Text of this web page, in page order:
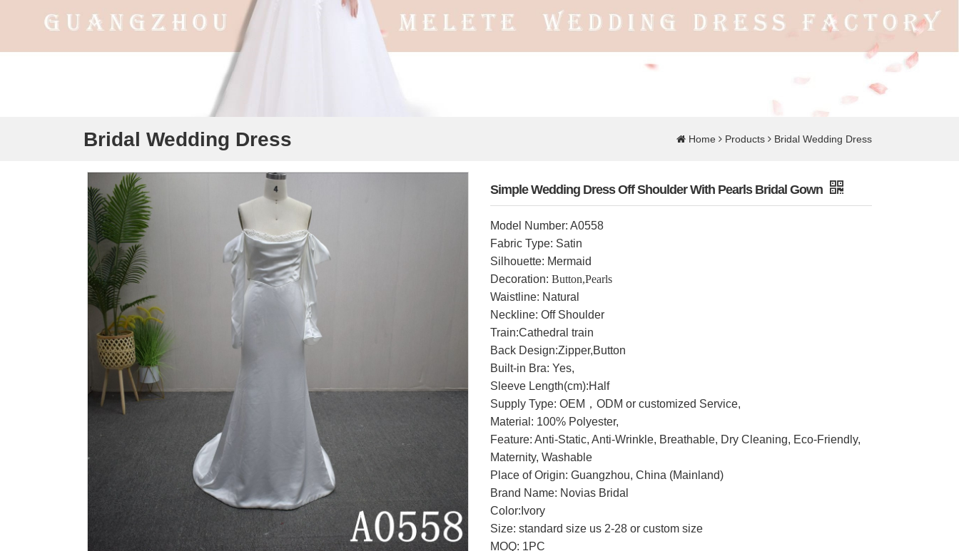
Bridal Wedding Dress Home Products Bridal Wedding Dress
Simple Wedding Dress Off Shoulder With Pearls Bridal Gown
Model Number: A0558
Fabric Type: Satin
Silhouette: Mermaid
Decoration: Button,Pearls
Waistline: Natural
Neckline: Off Shoulder
Train:Cathedral train
Back Design:Zipper,Button
Built-in Bra: Yes,
Sleeve Length(cm):Half
Supply Type: OEM，ODM or customized Service,
Material: 100% Polyester,
Feature: Anti-Static, Anti-Wrinkle, Breathable, Dry Cleaning, Eco-Friendly,
Maternity, Washable
Place of Origin: Guangzhou, China (Mainland)
Brand Name: Novias Bridal
Color:Ivory
Size: standard size us 2-28 or custom size
MOQ: 1PC